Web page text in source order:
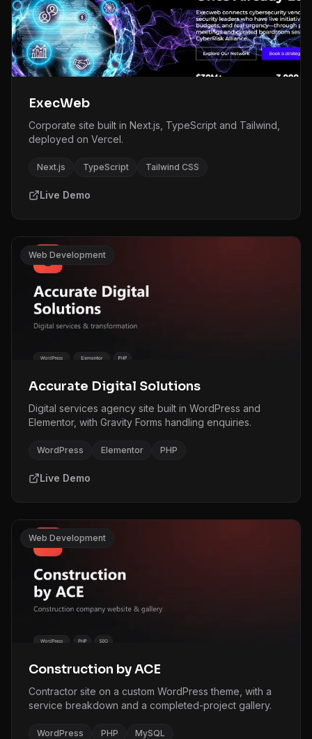
ExecWeb
Corporate site built in Next.js, TypeScript and Tailwind,
deployed on Vercel.
Next.js TypeScript Tailwind CSS
Live Demo
Web Development
Accurate Digital Solutions
Digital services agency site built in WordPress and
Elementor, with Gravity Forms handling enquiries.
WordPress Elementor PHP
Live Demo
Web Development
Construction by ACE
Contractor site on a custom WordPress theme, with a
service breakdown and a completed-project gallery.
WordPress PHP MySQL